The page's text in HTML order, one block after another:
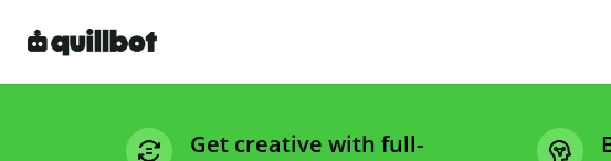
Get creative with full-